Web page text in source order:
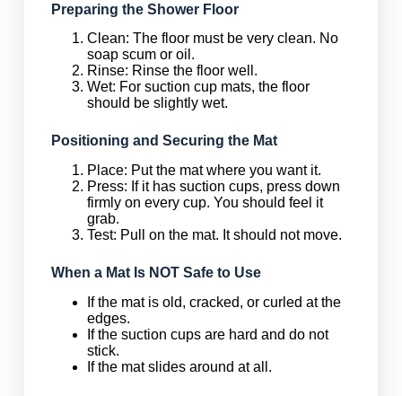
Preparing the Shower Floor
Clean: The floor must be very clean. No
soap scum or oil.
Rinse: Rinse the floor well.
Wet: For suction cup mats, the floor
should be slightly wet.
Positioning and Securing the Mat
Place: Put the mat where you want it.
Press: If it has suction cups, press down
firmly on every cup. You should feel it
grab.
Test: Pull on the mat. It should not move.
When a Mat Is NOT Safe to Use
If the mat is old, cracked, or curled at the
edges.
If the suction cups are hard and do not
stick.
If the mat slides around at all.